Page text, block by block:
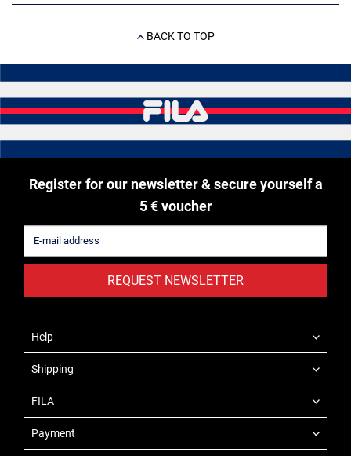
BACK TO TOP
Register for our newsletter & secure yourself a
5 € voucher
REQUEST NEWSLETTER
Help
Shipping
FILA
Payment